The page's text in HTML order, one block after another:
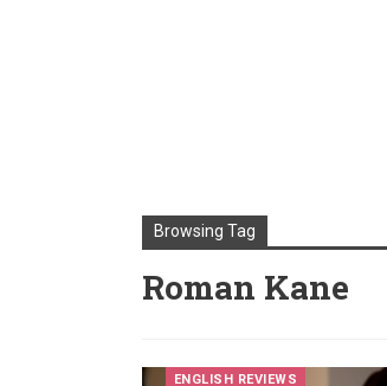
Browsing Tag
Roman Kane
ENGLISH REVIEWS